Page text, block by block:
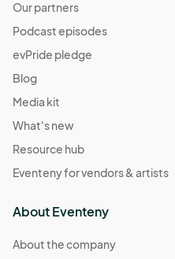
Our partners
Podcast episodes
evPride pledge
Blog
Media kit
What's new
Resource hub
Eventeny for vendors & artists
About Eventeny
About the company